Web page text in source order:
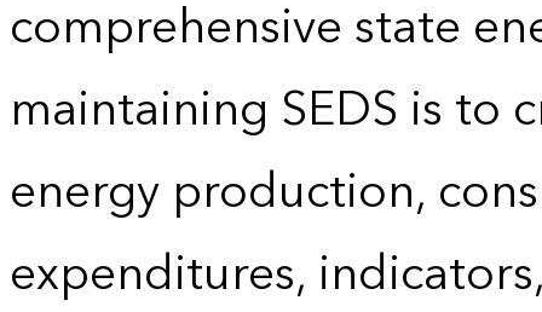
comprehensive state
maintaining SEDS is to
energy production,
expenditures,